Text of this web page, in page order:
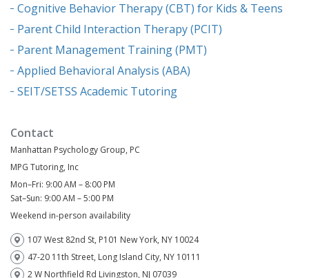
Cognitive Behavior Therapy (CBT) for Kids & Teens
Parent Child Interaction Therapy (PCIT)
Parent Management Training (PMT)
Applied Behavioral Analysis (ABA)
SEIT/SETSS Academic Tutoring
Contact
Manhattan Psychology Group, PC
MPG Tutoring, Inc
Mon–Fri: 9:00 AM – 8:00 PM
Sat–Sun: 9:00 AM – 5:00 PM
Weekend in-person availability
107 West 82nd St, P101 New York, NY 10024
47-20 11th Street, Long Island City, NY 10111
2 W Northfield Rd Livingston, NJ 07039